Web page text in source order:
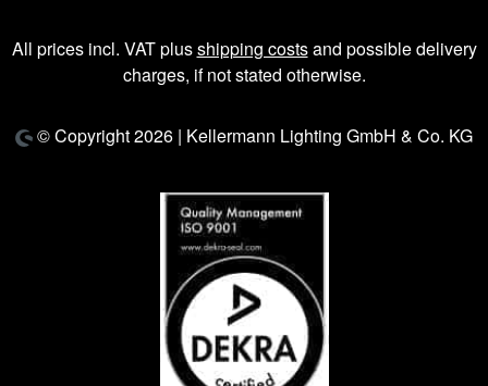
All prices incl. VAT plusshipping costsand possible delivery
charges, if not stated otherwise.
© Copyright 2026 | Kellermann Lighting GmbH & Co. KG